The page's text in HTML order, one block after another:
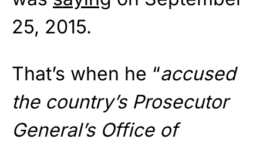
25, 2015.
That’s when he “accused
the country’s Prosecutor
General’s Office of